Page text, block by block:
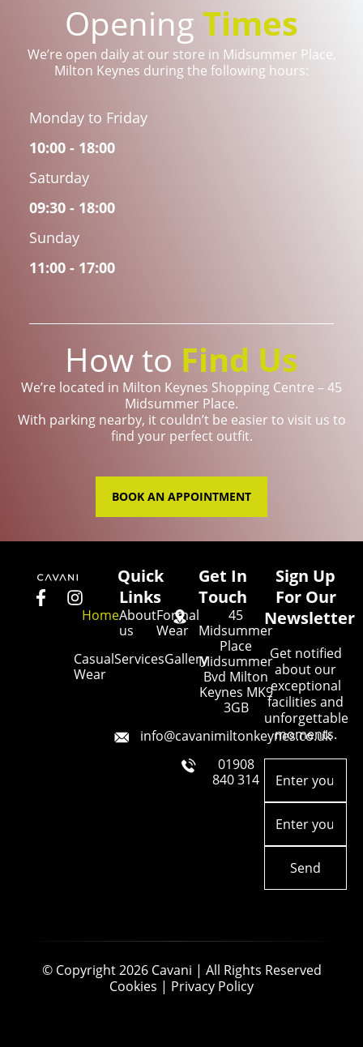
Opening Times
We’re open daily at our store in Midsummer Place,
Milton Keynes during the following hours:
Monday to Friday
10:00 - 18:00
Saturday
09:30 - 18:00
Sunday
11:00 - 17:00
How to Find Us
We’re located in Milton Keynes Shopping Centre – 45
Midsummer Place.
With parking nearby, it couldn’t be easier to visit us to
find your perfect outfit.
BOOK AN APPOINTMENT
Quick
Links
HomeAbout
us
Formal
Wear
Casual
Wear
ServicesGallery
Get In
Touch
45
Midsummer
Place
Midsummer
Bvd Milton
Keynes MK9
3GB
info@cavanimiltonkeynes.co.uk
01908
840 314
Sign Up
For Our
Newsletter
Get notified
about our
exceptional
facilities and
unforgettable
moments.
Enter
your
name(Required)
Email(Required)
© Copyright 2026 Cavani | All Rights Reserved
Cookies | Privacy Policy